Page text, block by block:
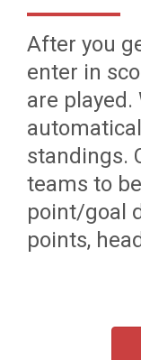
After you
enter in
are played.
standings.
teams to
point/goal
points,